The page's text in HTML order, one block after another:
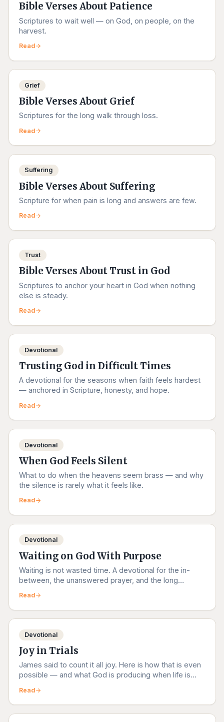
Bible Verses About Patience
Scriptures to wait well — on God, on people, on the
harvest.
Read
Grief
Bible Verses About Grief
Scriptures for the long walk through loss.
Read
Suffering
Bible Verses About Suffering
Scripture for when pain is long and answers are few.
Read
Trust
Bible Verses About Trust in God
Scriptures to anchor your heart in God when nothing
else is steady.
Read
Devotional
Trusting God in Difficult Times
A devotional for the seasons when faith feels hardest
— anchored in Scripture, honesty, and hope.
Read
Devotional
When God Feels Silent
What to do when the heavens seem brass — and why
the silence is rarely what it feels like.
Read
Devotional
Waiting on God With Purpose
Waiting is not wasted time. A devotional for the in-
between, the unanswered prayer, and the long
Read
Devotional
Joy in Trials
James said to count it all joy. Here is how that is even
possible — and what God is producing when life is
Read